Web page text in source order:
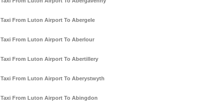
Taxi From Luton Airport To Abergele
Taxi From Luton Airport To Aberlour
Taxi From Luton Airport To Abertillery
Taxi From Luton Airport To Aberystwyth
Taxi From Luton Airport To Abingdon